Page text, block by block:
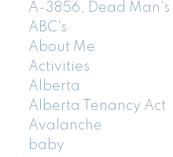
A-3856, Dead Man's
ABC's
About Me
Activities
Alberta
Alberta Tenancy Act
Avalanche
baby